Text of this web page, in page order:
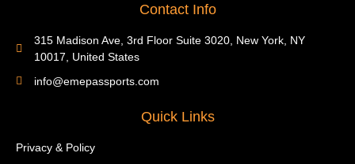
Contact Info
315 Madison Ave, 3rd Floor Suite 3020, New York, NY
10017, United States
info@emepassports.com
Quick Links
Privacy & Policy